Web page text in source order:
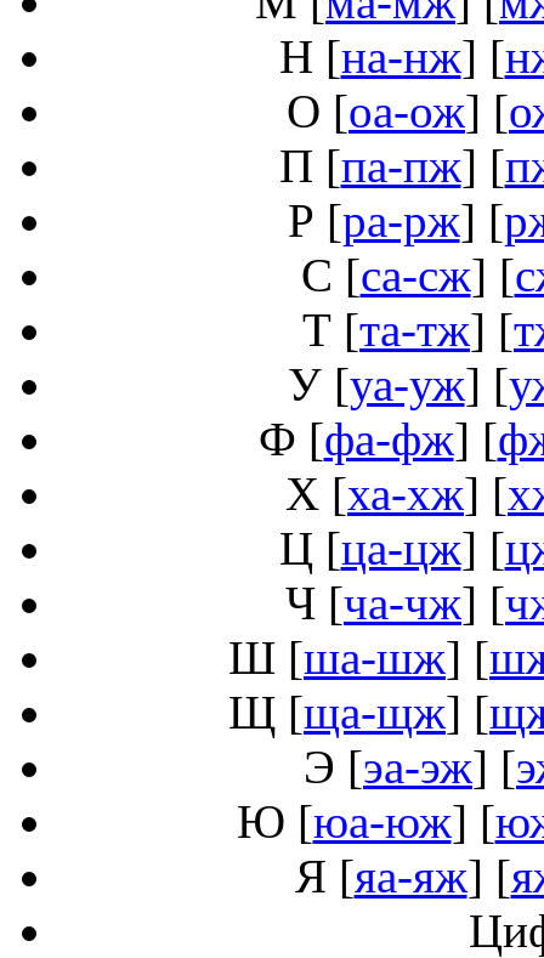
Н [на-нж] [
О [оа-ож] [
П [па-пж] [
Р [ра-рж] [
С [са-сж] [
Т [та-тж] [
У [уа-уж] [
Ф [фа-фж] [
Х [ха-хж] [
Ц [ца-цж] [
Ч [ча-чж] [
Ш [ша-шж] [
Щ [ща-щж] [
Э [эа-эж] [
Ю [юа-юж] [
Я [яа-яж] [